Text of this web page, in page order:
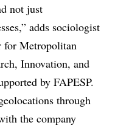
not just
adds sociologist
for Metropolitan
Innovation, and
by FAPESP.
through
the company